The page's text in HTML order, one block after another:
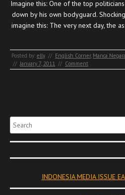
Imagine this: One of the top
down by his own bodyguard.
imagine this: The very next day, the
Posted by: elly // English Corner, Manca Negara
// January 7, 2011 // Comment
Search
INDONESIA MEDIA ISSUE